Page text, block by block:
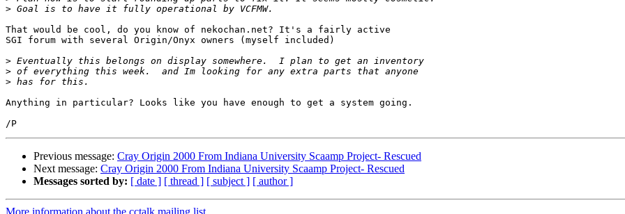
>
That would be cool, do you know of nekochan.net? It's a fairly active
SGI forum with several Origin/Onyx owners (myself included)
>
>
>
Anything in particular? Looks like you have enough to get a system going.
Previous message: Cray Origin 2000 From Indiana University Scaamp Project- Rescued
Next message: Cray Origin 2000 From Indiana University Scaamp Project- Rescued
Messages sorted by: [ date ] [ thread ] [ subject ] [ author ]